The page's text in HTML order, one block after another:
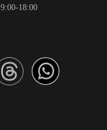
18:00